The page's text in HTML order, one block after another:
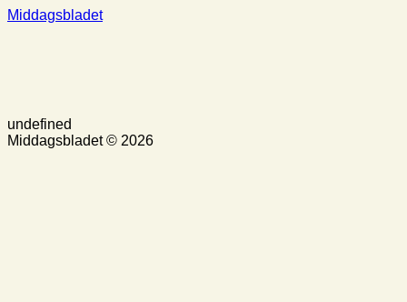
Middagsbladet
undefined
Middagsbladet © 2026